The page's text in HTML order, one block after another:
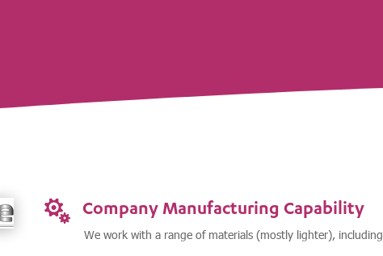
 Company Manufacturing Capability
We work with a range of materials (mostly lighter),